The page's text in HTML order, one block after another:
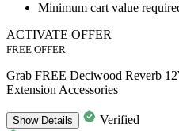
Minimum cart value
ACTIVATE OFFER
FREE OFFER
Grab FREE Deciwood Reverb
Extension Accessories
ShowDetails
Verified